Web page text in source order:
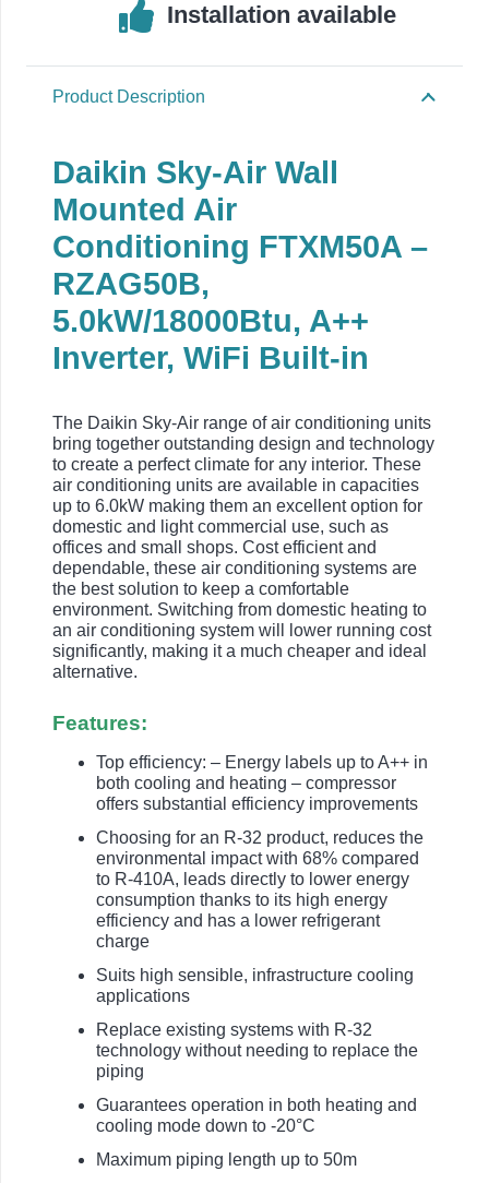
Installation available
Product Description
Daikin Sky-Air Wall
Mounted Air
Conditioning FTXM50A –
RZAG50B,
5.0kW/18000Btu, A++
Inverter, WiFi Built-in
The Daikin Sky-Air range of air conditioning units
bring together outstanding design and technology
to create a perfect climate for any interior. These
air conditioning units are available in capacities
up to 6.0kW making them an excellent option for
domestic and light commercial use, such as
offices and small shops. Cost efficient and
dependable, these air conditioning systems are
the best solution to keep a comfortable
environment. Switching from domestic heating to
an air conditioning system will lower running cost
significantly, making it a much cheaper and ideal
alternative.
Features:
Top efficiency: – Energy labels up to A++ in
both cooling and heating – compressor
offers substantial efficiency improvements
Choosing for an R-32 product, reduces the
environmental impact with 68% compared
to R-410A, leads directly to lower energy
consumption thanks to its high energy
efficiency and has a lower refrigerant
charge
Suits high sensible, infrastructure cooling
applications
Replace existing systems with R-32
technology without needing to replace the
piping
Guarantees operation in both heating and
cooling mode down to -20°C
Maximum piping length up to 50m